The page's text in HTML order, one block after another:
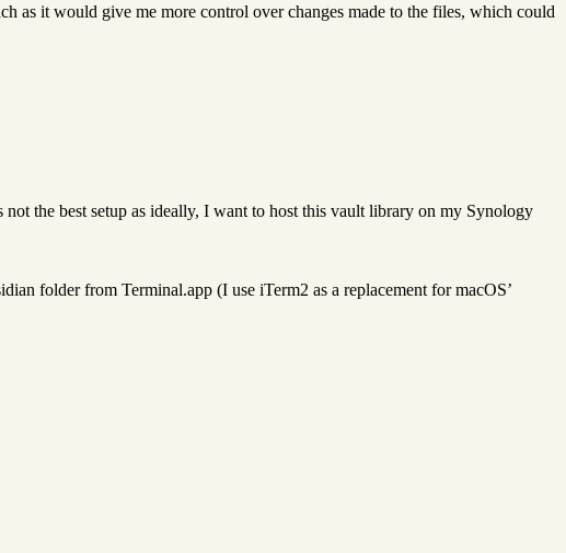
as it would give me more control over changes made to the files, which could
the best setup as ideally, I want to host this vault library on my Synology
folder from Terminal.app (I use iTerm2 as a replacement for macOS’